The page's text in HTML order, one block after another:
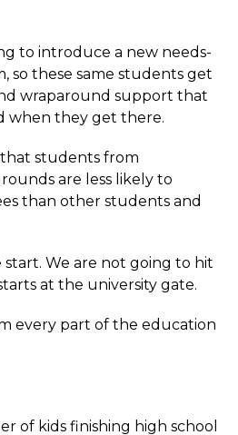
to introduce a new needs-
so these same students get
wraparound support that
when they get there.
that students from
are less likely to
than other students and
We are not going to hit
at the university gate.
every part of the education
of kids finishing high school